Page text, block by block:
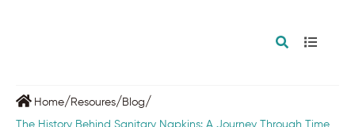
Home/ Resoures/ Blog/
The History Behind Sanitary Napkins: A Journey Through Time